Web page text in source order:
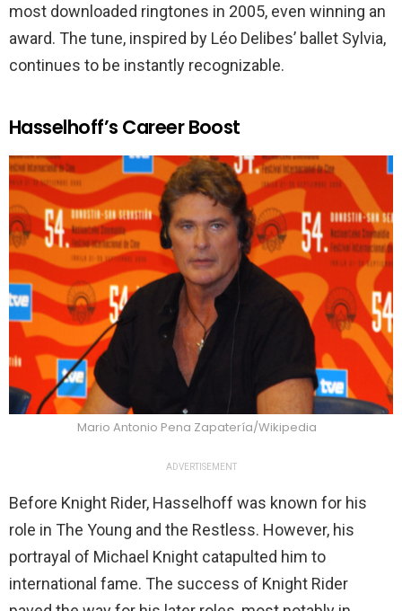
most downloaded ringtones in 2005, even winning an
award. The tune, inspired by Léo Delibes’ ballet Sylvia,
continues to be instantly recognizable.
Hasselhoff’s Career Boost
Mario Antonio Pena Zapatería/Wikipedia
ADVERTISEMENT
Before Knight Rider, Hasselhoff was known for his
role in The Young and the Restless. However, his
portrayal of Michael Knight catapulted him to
international fame. The success of Knight Rider